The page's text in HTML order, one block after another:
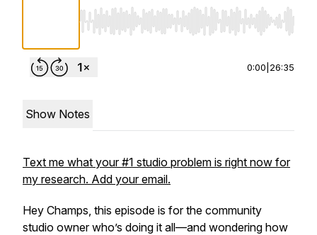
Use Left/Right to seek, Home/End to jump
0:00 26:35
Show Notes
Text me what your #1 studio problem is right now for
my research. Add your email.
Hey Champs, this episode is for the community
studio owner who’s doing it all—and wondering how